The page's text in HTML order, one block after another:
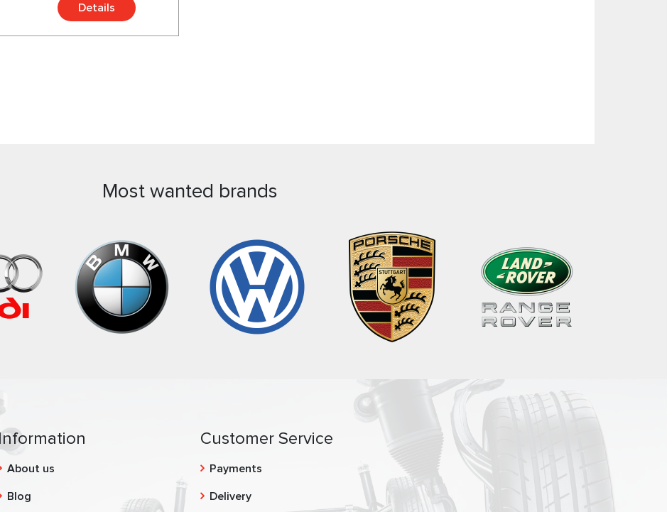
Details
Most wanted brands
About us
Blog
Customer Service
Payments
Delivery